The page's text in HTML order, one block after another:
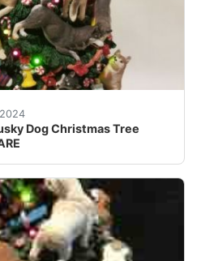
Dog Christmas Tree
Mint Siberian Husky